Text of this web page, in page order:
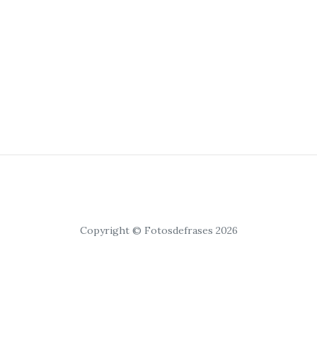
Copyright © Fotosdefrases 2026